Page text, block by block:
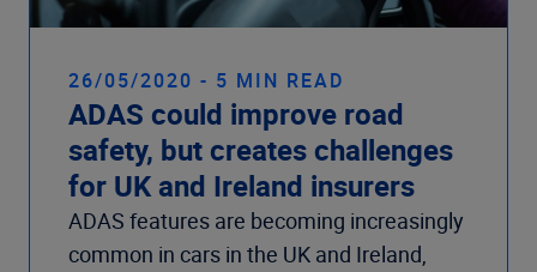
26/05/2020 - 5 MIN READ
ADAS could improve road
safety, but creates challenges
for UK and Ireland insurers
ADAS features are becoming increasingly
common in cars in the UK and Ireland,